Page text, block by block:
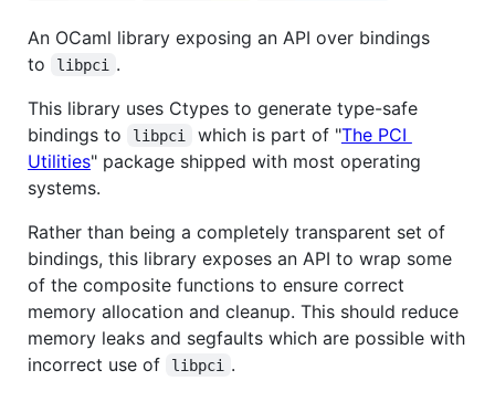
An OCaml library exposing an API over bindings
to
libpci
.
This library uses Ctypes to generate type-safe
bindings to
libpci which is part of "The PCI
Utilities" package shipped with most operating
systems.
Rather than being a completely transparent set of
bindings, this library exposes an API to wrap some
of the composite functions to ensure correct
memory allocation and cleanup. This should reduce
memory leaks and segfaults which are possible with
incorrect use of
libpci .